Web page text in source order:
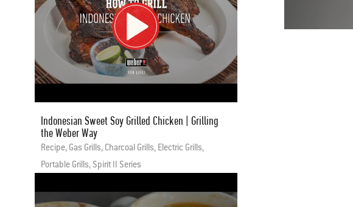
Indonesian Sweet Soy Grilled Chicken | Grilling
the Weber Way
Recipe, Gas Grills, Charcoal Grills, Electric Grills,
Portable Grills, Spirit II Series